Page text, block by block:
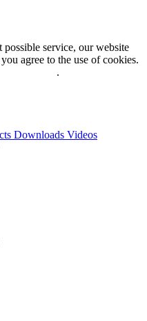
service, our website
agree to the use of cookies.
.
Downloads Videos